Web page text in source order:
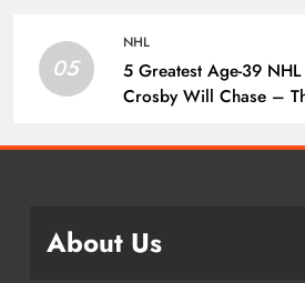
05
NHL
5 Greatest Age-39 NHL
Crosby Will Chase –
About Us